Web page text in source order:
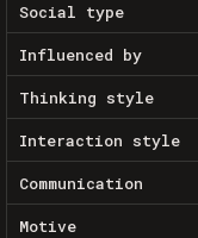
Social type
Influenced by
Thinking style
Interaction style
Communication
Motive